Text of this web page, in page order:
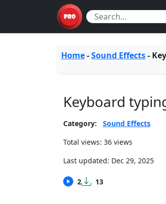
Home-Sound Effects-
Keyboard
Category:
Sound Effects
Total views: 36 views
Last updated: Dec 29, 2025
2 13